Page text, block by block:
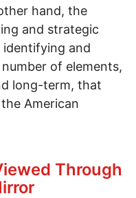
hand, the
and strategic
identifying and
of elements,
long-term, that
American
2023: We live in
Through